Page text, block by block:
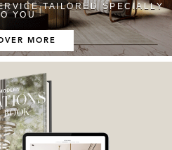
TAILORED SPECIALLY
YOU
MORE